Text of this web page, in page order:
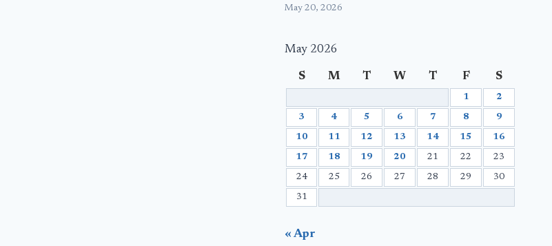
May 20, 2026
May 2026
S M T W T F S
1 2
3 4 5 6 7 8 9
10 11 12 13 14 15 16
17 18 19 20 21 22 23
24 25 26 27 28 29 30
31
« Apr